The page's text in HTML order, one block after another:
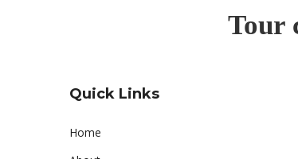
Tour
Quick Links
Home